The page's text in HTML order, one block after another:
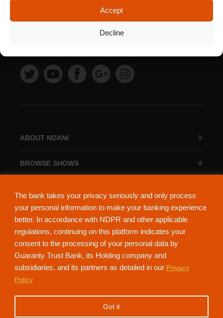
The bank takes your privacy seriously and only process
your personal information to make your banking experience
better. In accordance with NDPR and other applicable
regulations, continuing on this platform indicates your
consent to the processing of your personal data by
Guaranty Trust Bank, its Holding company and
subsidiaries, and its partners as detailed in our Privacy
Policy
Got it
Accept
Decline
ABOUT NDANI
BROWSE SHOWS
NdaniTV is proudly powered by Guaranty Trust Holding Company Plc. RC
152321